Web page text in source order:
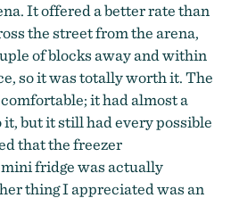
It offered a better rate than
the street from the arena,
of blocks away and within
so it was totally worth it. The
it had almost a
but it still had every possible
that the freezer
fridge was actually
thing I appreciated was an